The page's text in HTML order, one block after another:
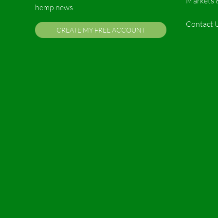
hemp news.
CREATE MY FREE ACCOUNT
Contact